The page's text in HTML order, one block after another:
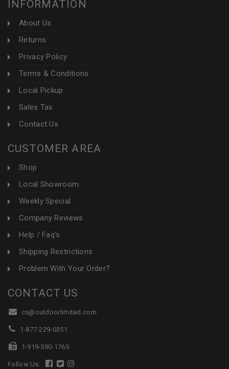
INFORMATION
About Us
Returns
Privacy Policy
Terms & Conditions
Local Pickup
Sales Tax
Contact Us
CUSTOMER AREA
Shop
Local Showroom
Weekly Special
Company Reviews
Help / Faq's
Shipping Restrictions
Problem With Your Order?
CONTACT US
cs@outdoorlimited.com
1-877-229-0351
1-919-590-1765
Follow Us: